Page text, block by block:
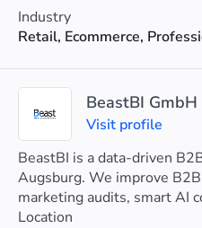
Industry
Retail, Ecommerce,
BeastBI GmbH
Visit profile
BeastBI is a data-driven
Augsburg. We improve
marketing audits, smart AI
optimization.
Location